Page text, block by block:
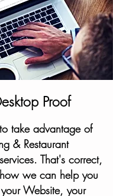
Proof
take advantage of
& Restaurant
That's correct,
we can help you
Website, your